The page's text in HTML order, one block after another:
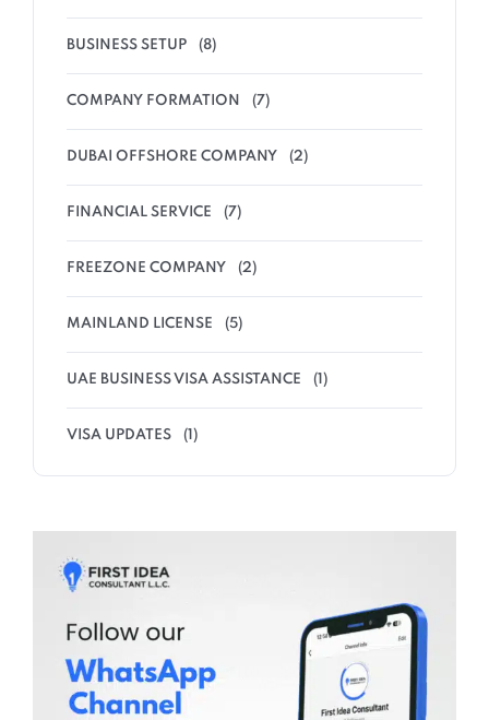
BUSINESS SETUP (8)
COMPANY FORMATION (7)
DUBAI OFFSHORE COMPANY (2)
FINANCIAL SERVICE (7)
FREEZONE COMPANY (2)
MAINLAND LICENSE (5)
UAE BUSINESS VISA ASSISTANCE (1)
VISA UPDATES (1)